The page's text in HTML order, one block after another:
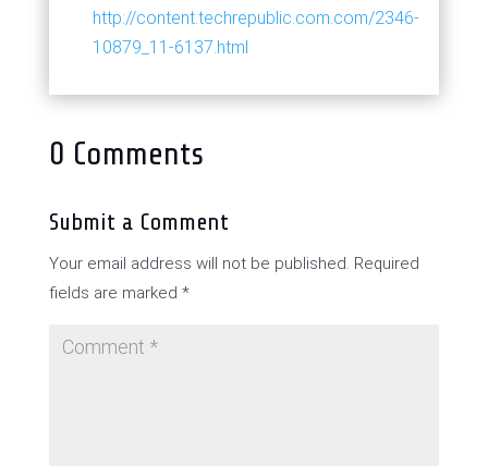
http://content.techrepublic.com.com/2346-
10879_11-6137.html
0 Comments
Submit a Comment
Your email address will not be published. Required
fields are marked *